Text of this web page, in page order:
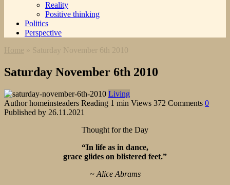
Reality
Positive thinking
Politics
Perspective
Home » Saturday November 6th 2010
Saturday November 6th 2010
Living
Author homeinsteaders Reading 1 min Views 372 Comments 0
Published by 26.11.2021
Thought for the Day
“In life as in dance,
grace glides on blistered feet.”
~ Alice Abrams